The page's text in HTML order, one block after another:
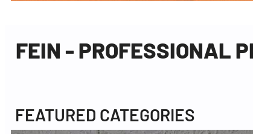
FEIN - PROFESSIONAL
FEATURED CATEGORIES